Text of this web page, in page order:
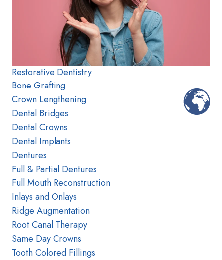
Restorative Dentistry
Bone Grafting
Crown Lengthening
Dental Bridges
Dental Crowns
Dental Implants
Dentures
Full & Partial Dentures
Full Mouth Reconstruction
Inlays and Onlays
Ridge Augmentation
Root Canal Therapy
Same Day Crowns
Tooth Colored Fillings